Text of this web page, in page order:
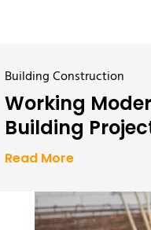
Building Construction
Working
Building
Read More